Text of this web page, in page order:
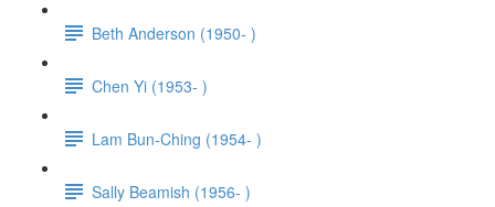
Beth Anderson (1950- )
Chen Yi (1953- )
Lam Bun-Ching (1954- )
Sally Beamish (1956- )